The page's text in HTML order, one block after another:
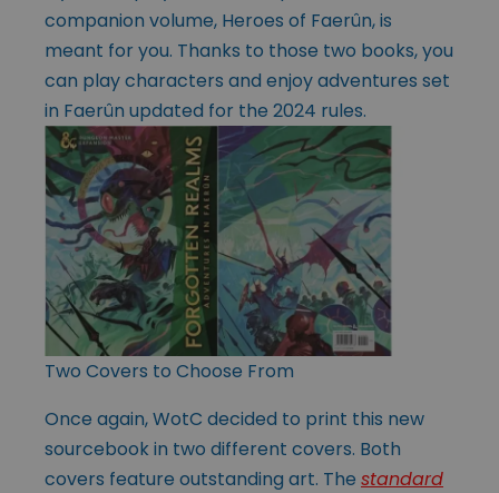
companion volume, Heroes of Faerûn, is
meant for you. Thanks to those two books, you
can play characters and enjoy adventures set
in Faerûn updated for the 2024 rules.
Two Covers to Choose From
Once again, WotC decided to print this new
sourcebook in two different covers. Both
covers feature outstanding art. The standard